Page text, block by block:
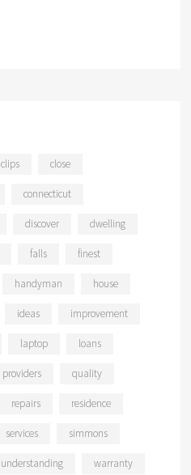
clips close
connecticut
discover dwelling
falls finest
handyman house
ideas improvement
laptop loans
providers quality
repairs residence
services simmons
understanding warranty